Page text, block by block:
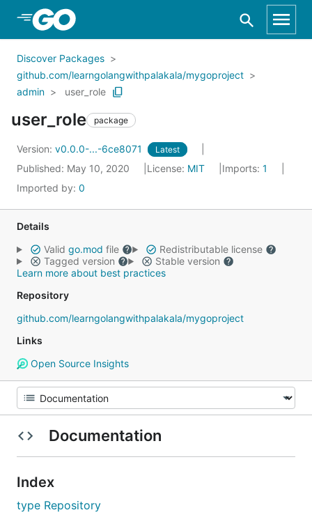
Skip to Main Content
Discover Packages
github.com/learngolangwithpalakala/mygoproject
admin
user_role
user_role package
Version: v0.0.0-...-6ce8071 Latest
Published: May 10, 2020 License: MIT Imports: 1
Imported by: 0
Details
Valid go.mod file
Redistributable license
Tagged version
Stable version
Learn more about best practices
Repository
github.com/learngolangwithpalakala/mygoproject
Links
Open Source Insights
Documentation
Index
type Repository